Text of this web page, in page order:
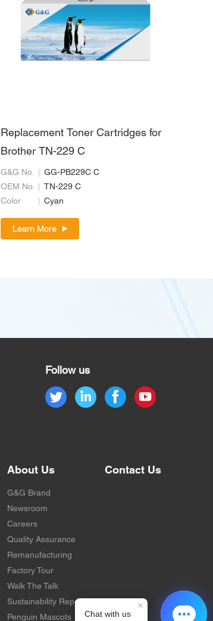
Replacement Toner Cartridges for
Brother TN-229 C
G&G No.
GG-PB229C C
OEM No.
TN-229 C
Color
Cyan
Learn More
Follow us
About Us
G&G Brand
Newsroom
Careers
Quality Assurance
Remanufacturing
Factory Tour
Walk The Talk
Sustainability Report
Penguin Mascots
Contact Us